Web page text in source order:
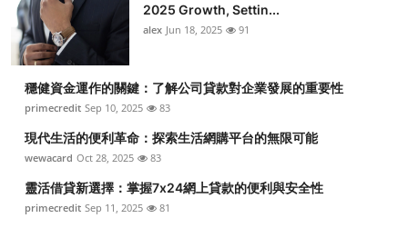
2025 Growth, Settin...
alex Jun 18, 2025 91
穩健資金運作的關鍵：了解公司貸款對企業發展的重要性
primecredit Sep 10, 2025 83
現代生活的便利革命：探索生活網購平台的無限可能
wewacard Oct 28, 2025 83
靈活借貸新選擇：掌握7x24網上貸款的便利與安全性
primecredit Sep 11, 2025 81